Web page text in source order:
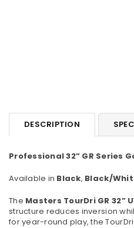
DESCRIPTION
Professional 32” GR Series
Available in Black, Black/
The Masters TourDri GR 32”
structure reduces inversion
for year-round play, the